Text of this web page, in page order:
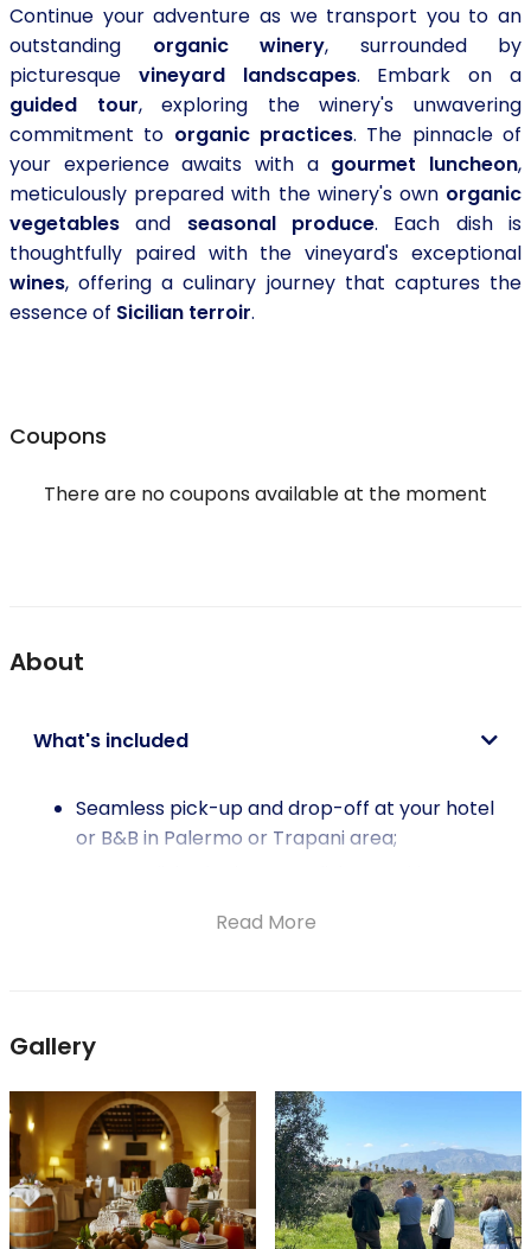
Continue your adventure as we transport you to an
outstanding organic winery, surrounded by
picturesque vineyard landscapes. Embark on a
guided tour, exploring the winery's unwavering
commitment to organic practices. The pinnacle of
your experience awaits with a gourmet luncheon,
meticulously prepared with the winery's own organic
vegetables and seasonal produce. Each dish is
thoughtfully paired with the vineyard's exceptional
wines, offering a culinary journey that captures the
essence of Sicilian terroir.
Coupons
There are no coupons available at the moment
About
What's included
Seamless pick-up and drop-off at your hotel
or B&B in Palermo or Trapani area;
Guided tour of an organic winery;
vegetables and seasonal produce;
Thoughtfully selected wine pairings to
enhance each course.
Read More
Gallery